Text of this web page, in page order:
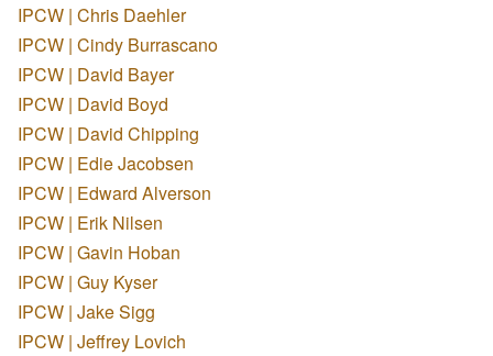
IPCW | Chris Daehler
IPCW | Cindy Burrascano
IPCW | David Bayer
IPCW | David Boyd
IPCW | David Chipping
IPCW | Edie Jacobsen
IPCW | Edward Alverson
IPCW | Erik Nilsen
IPCW | Gavin Hoban
IPCW | Guy Kyser
IPCW | Jake Sigg
IPCW | Jeffrey Lovich